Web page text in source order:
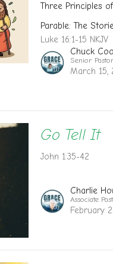
Three Principles
Parable: The
Luke 16:1-15 NKJV
Chuck
Senior Pastor
March 15,
Go Tell It
John 1:35-42
Charlie
Associate
February